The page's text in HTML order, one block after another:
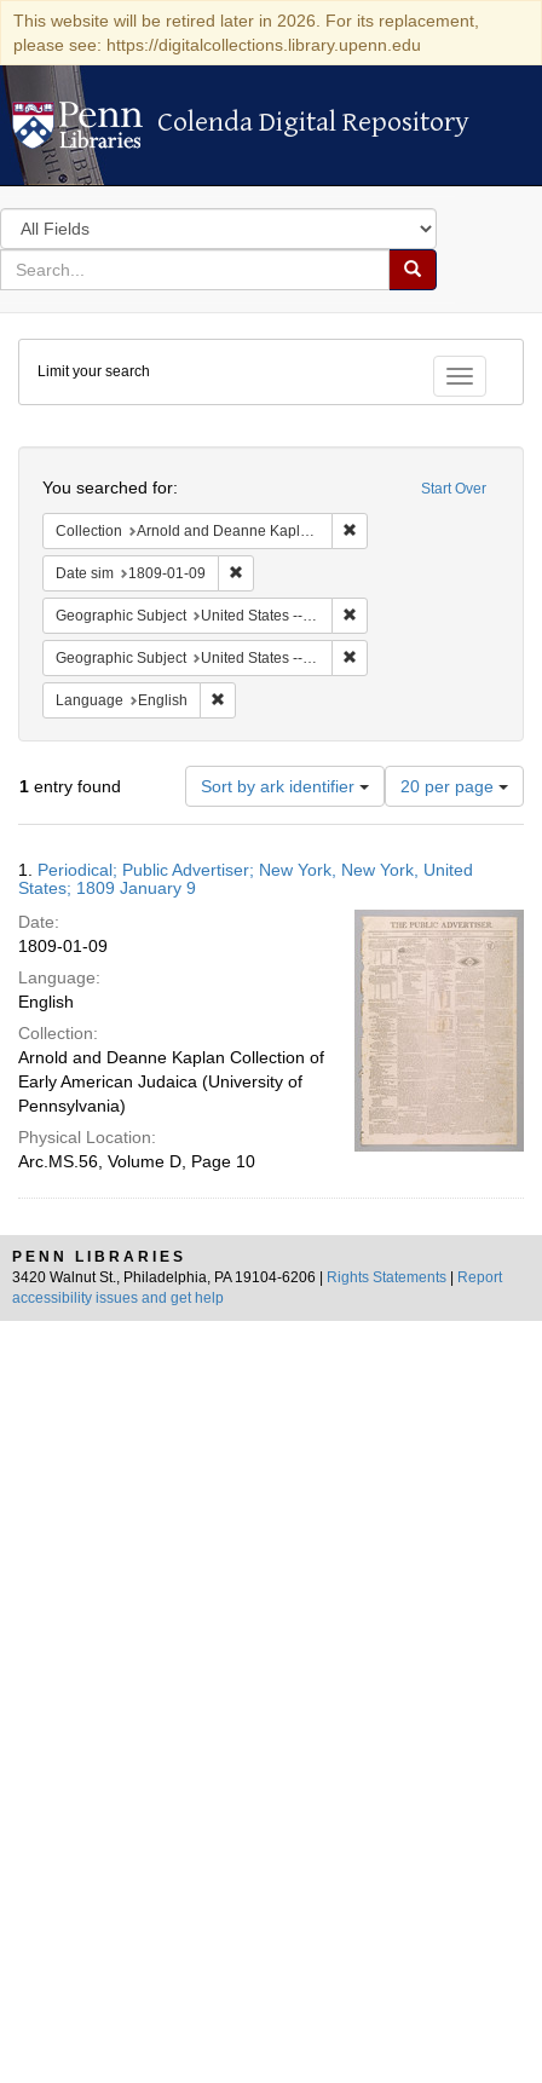
This website will be retired later in 2026. For its replacement,
please see: https://digitalcollections.library.upenn.edu
Colenda Digital Repository
Colenda Digital Repository
Search
in
for
search
Search
Colenda
Digital
Repository
Toggle
Limit your search
Start Over
You searched for:
Collection Arnold and Deanne Kaplan Collection of Early American Judaica (University of Pennsylvania)
Date sim 1809-01-09
Geographic Subject United States -- New York
Geographic Subject United States -- New York -- New York
Language English
1 entry found Sort by ark identifier
Number
of
results
display
page
20 per page
Results
1. Periodical; Public Advertiser; New York, New York, United
States; 1809 January 9
Date:
1809-01-09
Language:
English
Collection:
Arnold and Deanne Kaplan Collection of
Early American Judaica (University of
Pennsylvania)
Physical Location:
Arc.MS.56, Volume D, Page 10
PENN LIBRARIES
3420 Walnut St., Philadelphia, PA 19104-6206 |
Rights Statements
Report
accessibility issues and get help